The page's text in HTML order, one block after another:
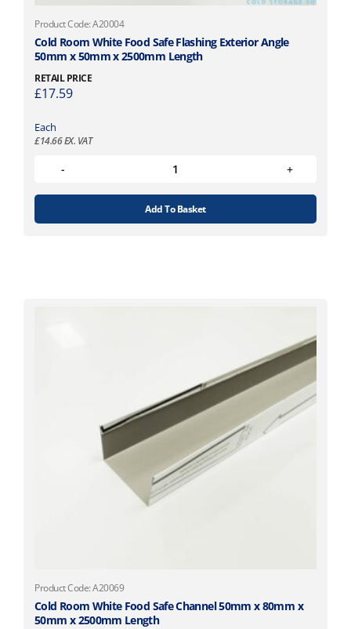
Product Code: A20004
Cold Room White Food Safe Flashing Exterior Angle
50mm x 50mm x 2500mm Length
RETAIL PRICE
£17.59
Each
£14.66EX. VAT
Add To Basket
Product Code: A20069
Cold Room White Food Safe Channel 50mm x 80mm x
50mm x 2500mm Length